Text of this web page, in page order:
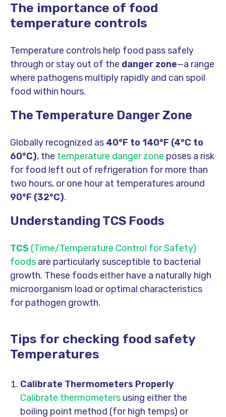
The importance of food
temperature controls
Temperature controls help food pass safely
through or stay out of the danger zone—a range
where pathogens multiply rapidly and can spoil
food within hours.
The Temperature Danger Zone
Globally recognized as 40°F to 140°F (4°C to
60°C), the temperature danger zone poses a risk
for food left out of refrigeration for more than
two hours, or one hour at temperatures around
90°F (32°C).
Understanding TCS Foods
TCS (Time/Temperature Control for Safety)
foods are particularly susceptible to bacterial
growth. These foods either have a naturally high
microorganism load or optimal characteristics
for pathogen growth.
Tips for checking food safety
Temperatures
Calibrate Thermometers Properly
Calibrate thermometersusing either the
boiling point method (for high temps) or